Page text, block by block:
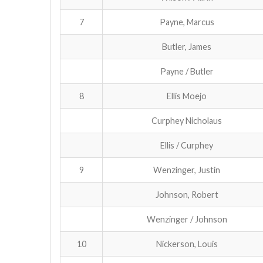
7 Payne, Marcus
Butler, James
Payne / Butler
8 Ellis Moejo
Curphey Nicholaus
Ellis / Curphey
9 Wenzinger, Justin
Johnson, Robert
Wenzinger / Johnson
10 Nickerson, Louis